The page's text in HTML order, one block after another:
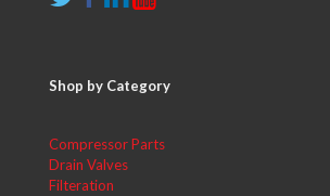
Shop by Category
Compressor Parts
Drain Valves
Filteration